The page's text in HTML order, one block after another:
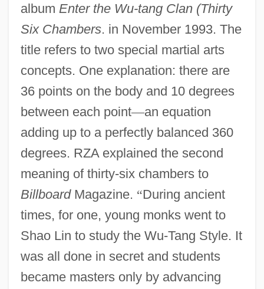
album Enter the Wu-tang Clan (Thirty
Six Chambers. in November 1993. The
title refers to two special martial arts
concepts. One explanation: there are
36 points on the body and 10 degrees
between each point—an equation
adding up to a perfectly balanced 360
degrees. RZA explained the second
meaning of thirty-six chambers to
BillboardMagazine. “During ancient
times, for one, young monks went to
Shao Lin to study the Wu-Tang Style. It
was all done in secret and students
became masters only by advancing